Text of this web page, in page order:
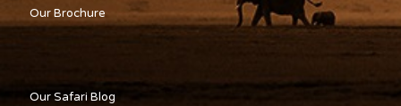
Our Brochure
Our Safari Blog